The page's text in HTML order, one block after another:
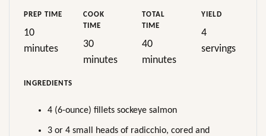
PREP TIME
10
minutes
COOK
TIME
30
minutes
TOTAL
TIME
40
minutes
YIELD
4
servings
INGREDIENTS
4 (6-ounce) fillets sockeye salmon
3 or 4 small heads of radicchio, cored and